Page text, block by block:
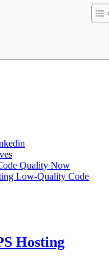
Quality Now
Low-Quality Code
Hosting